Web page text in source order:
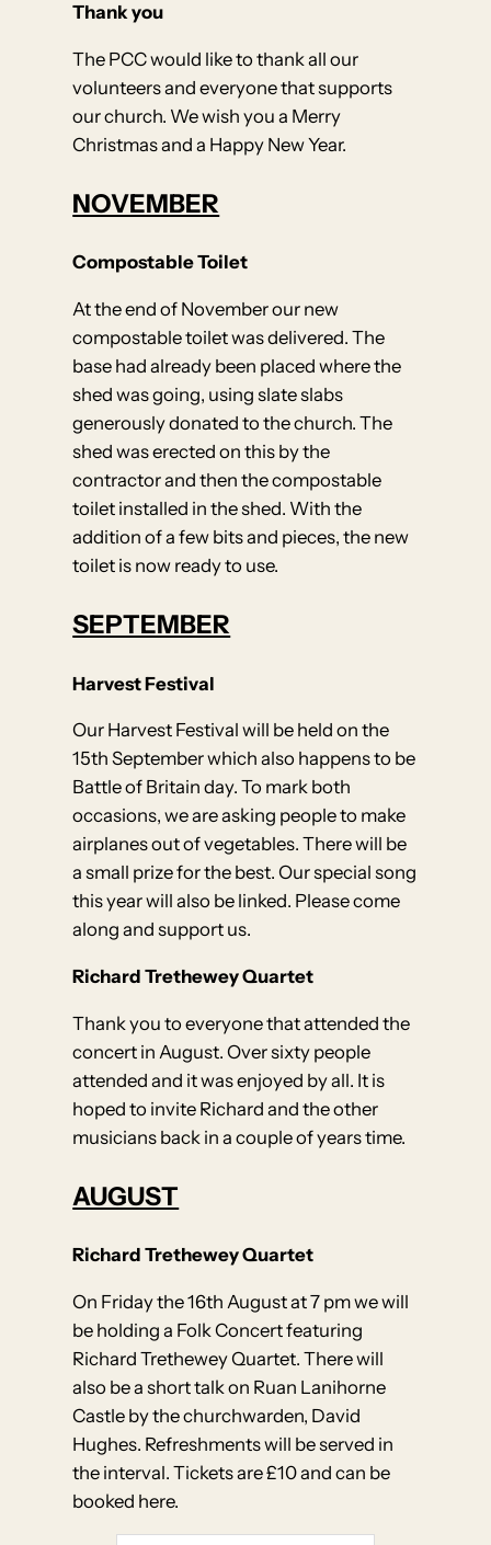
Thank you
The PCC would like to thank all our
volunteers and everyone that supports
our church. We wish you a Merry
Christmas and a Happy New Year.
NOVEMBER
Compostable Toilet
At the end of November our new
compostable toilet was delivered. The
base had already been placed where the
shed was going, using slate slabs
generously donated to the church. The
shed was erected on this by the
contractor and then the compostable
toilet installed in the shed. With the
addition of a few bits and pieces, the new
toilet is now ready to use.
SEPTEMBER
Harvest Festival
Our Harvest Festival will be held on the
15th September which also happens to be
Battle of Britain day. To mark both
occasions, we are asking people to make
airplanes out of vegetables. There will be
a small prize for the best. Our special song
this year will also be linked. Please come
along and support us.
Richard Trethewey Quartet
Thank you to everyone that attended the
concert in August. Over sixty people
attended and it was enjoyed by all. It is
hoped to invite Richard and the other
musicians back in a couple of years time.
AUGUST
Richard Trethewey Quartet
On Friday the 16th August at 7 pm we will
be holding a Folk Concert featuring
Richard Trethewey Quartet. There will
also be a short talk on Ruan Lanihorne
Castle by the churchwarden, David
Hughes. Refreshments will be served in
the interval. Tickets are £10 and can be
booked here.